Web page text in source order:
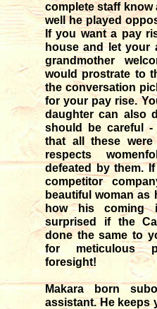
complete staff know
well he played
If you want a pay
house and let your
grandmother
would prostrate to
the conversation
for your pay rise.
daughter can also
should be careful
that all these were
respects
defeated by them.
competitor
beautiful woman as
how his coming
surprised if the
done the same to
for meticulous
foresight!
Makara born
assistant. He keeps